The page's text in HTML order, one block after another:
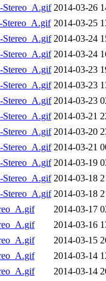
Stereo_A.gif 2014-03-26
Stereo_A.gif 2014-03-25
Stereo_A.gif 2014-03-24
Stereo_A.gif 2014-03-24
Stereo_A.gif 2014-03-23
Stereo_A.gif 2014-03-23
Stereo_A.gif 2014-03-23
Stereo_A.gif 2014-03-21
Stereo_A.gif 2014-03-20
Stereo_A.gif 2014-03-21
Stereo_A.gif 2014-03-19
Stereo_A.gif 2014-03-18
Stereo_A.gif 2014-03-18
2014-03-17
2014-03-16
2014-03-15
2014-03-14
2014-03-14